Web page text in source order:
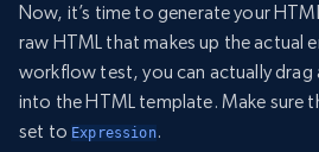
Now, it’s time to generate your
raw HTML that makes up the actual
workflow test, you can actually drag
into the HTML template. Make sure
set to Expression.